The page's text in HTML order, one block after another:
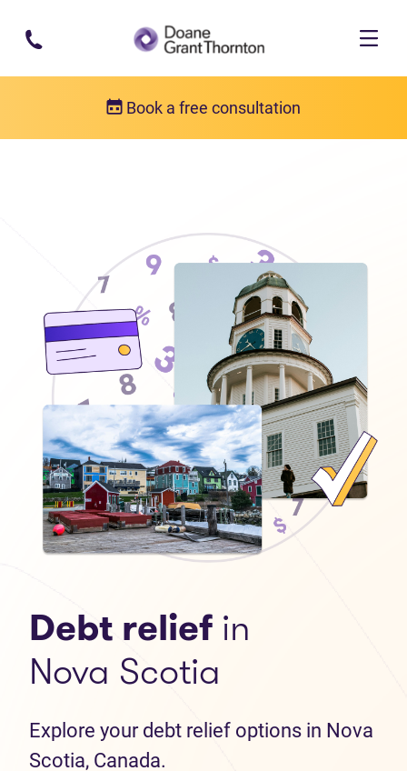
Skip to main content
Book a free consultation
Debt relief in
Nova Scotia
Explore your debt relief options in Nova
Scotia, Canada.